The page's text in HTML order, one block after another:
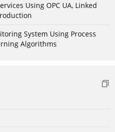
Using OPC UA, Linked
System Using Process
Algorithms